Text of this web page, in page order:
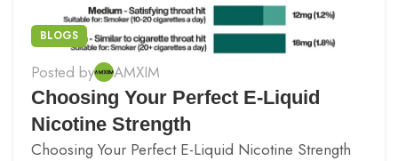
BLOGS
Posted by AMXIM
Choosing Your Perfect E-Liquid
Nicotine Strength
Choosing Your Perfect E-Liquid Nicotine Strength